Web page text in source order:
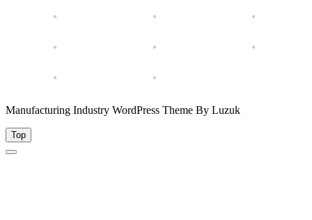
Manufacturing Industry WordPress Theme By Luzuk
Top